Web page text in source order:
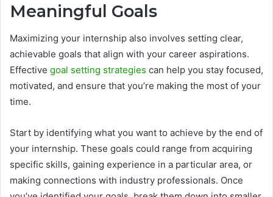
Meaningful Goals
Maximizing your internship also involves setting clear,
achievable goals that align with your career aspirations.
Effective goal setting strategies can help you stay focused,
motivated, and ensure that you’re making the most of your
time.
Start by identifying what you want to achieve by the end of
your internship. These goals could range from acquiring
specific skills, gaining experience in a particular area, or
making connections with industry professionals. Once